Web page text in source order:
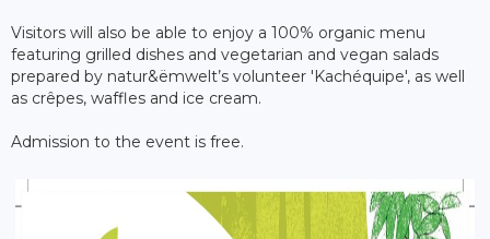
Visitors will also be able to enjoy a 100% organic menu
featuring grilled dishes and vegetarian and vegan salads
prepared by natur&ëmwelt’s volunteer 'Kachéquipe', as well
as crêpes, waffles and ice cream.
Admission to the event is free.